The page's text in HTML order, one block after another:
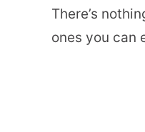
There’s
ones you can